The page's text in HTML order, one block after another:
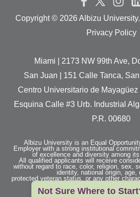
Copyright © 2026 Albizu
Privacy Policy
Miami | 2173 NW 99th Ave,
San Juan | 151 Calle Tanca,
Centro Universitario de Mayagüez
Esquina Calle #3 Urb. Industrial
P.R. 00680
Albizu University is an Equal
Employer with a strong institutional
of excellence and diversity among
All qualified applicants will receive
without regard to race, color, religion, sex,
identity, national origin, age,
protected veteran status, or any other
Not Sure Where to